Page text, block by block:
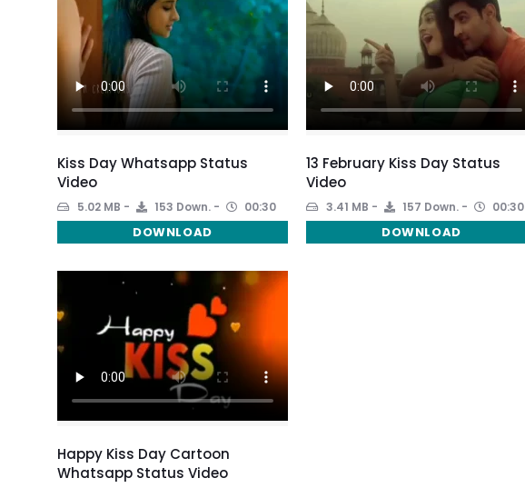
Kiss Day Whatsapp Status
Video
5.02 MB 153 Down. 00:30
DOWNLOAD
13 February Kiss Day Status
Video
3.41 MB 157 Down. 00:30
DOWNLOAD
Happy Kiss Day Cartoon
Whatsapp Status Video